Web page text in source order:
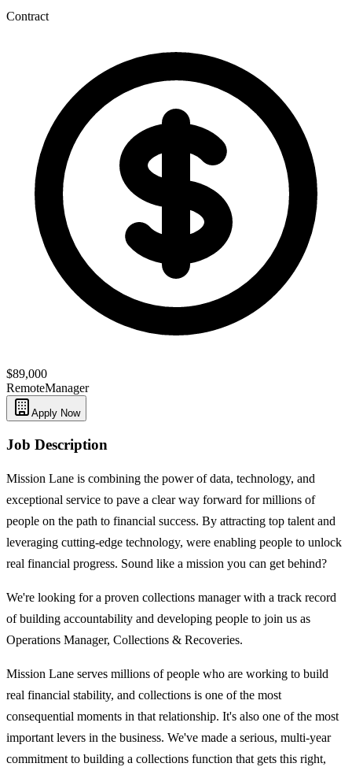
Contract
$89,000
RemoteManager
Apply Now
Job Description
Mission Lane is combining the power of data, technology, and
exceptional service to pave a clear way forward for millions of
people on the path to financial success. By attracting top talent and
leveraging cutting-edge technology, were enabling people to unlock
real financial progress. Sound like a mission you can get behind?
We're looking for a proven collections manager with a track record
of building accountability and developing people to join us as
Operations Manager, Collections & Recoveries.
Mission Lane serves millions of people who are working to build
real financial stability, and collections is one of the most
consequential moments in that relationship. It's also one of the most
important levers in the business. We've made a serious, multi-year
commitment to building a collections function that gets this right,